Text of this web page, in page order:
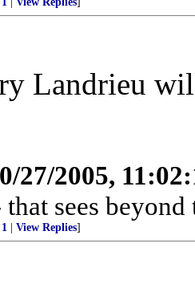
Landrieu
27/2005,
sees beyond
View Replies]